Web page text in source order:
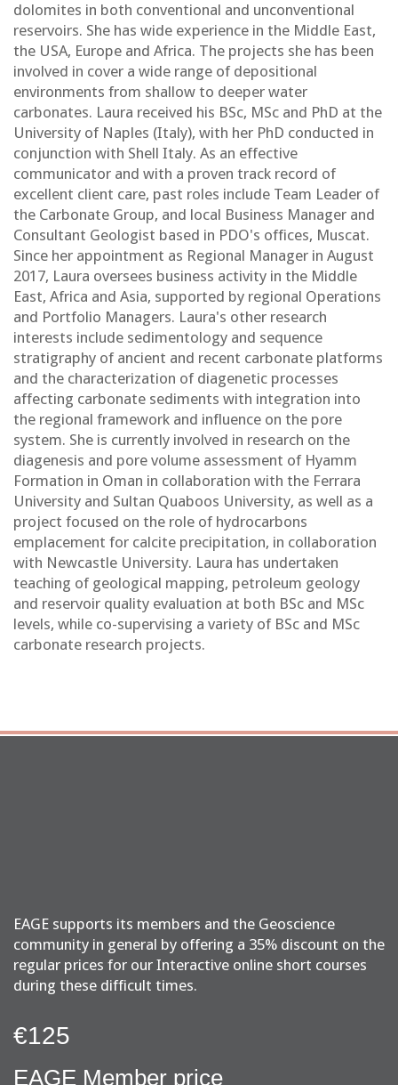
dolomites in both conventional and unconventional
reservoirs. She has wide experience in the Middle East,
the USA, Europe and Africa. The projects she has been
involved in cover a wide range of depositional
environments from shallow to deeper water
carbonates. Laura received his BSc, MSc and PhD at the
University of Naples (Italy), with her PhD conducted in
conjunction with Shell Italy. As an effective
communicator and with a proven track record of
excellent client care, past roles include Team Leader of
the Carbonate Group, and local Business Manager and
Consultant Geologist based in PDO's offices, Muscat.
Since her appointment as Regional Manager in August
2017, Laura oversees business activity in the Middle
East, Africa and Asia, supported by regional Operations
and Portfolio Managers. Laura's other research
interests include sedimentology and sequence
stratigraphy of ancient and recent carbonate platforms
and the characterization of diagenetic processes
affecting carbonate sediments with integration into
the regional framework and influence on the pore
system. She is currently involved in research on the
diagenesis and pore volume assessment of Hyamm
Formation in Oman in collaboration with the Ferrara
University and Sultan Quaboos University, as well as a
project focused on the role of hydrocarbons
emplacement for calcite precipitation, in collaboration
with Newcastle University. Laura has undertaken
teaching of geological mapping, petroleum geology
and reservoir quality evaluation at both BSc and MSc
levels, while co-supervising a variety of BSc and MSc
carbonate research projects.
EAGE supports its members and the Geoscience
community in general by offering a 35% discount on the
regular prices for our Interactive online short courses
during these difficult times.
€125
EAGE Member price